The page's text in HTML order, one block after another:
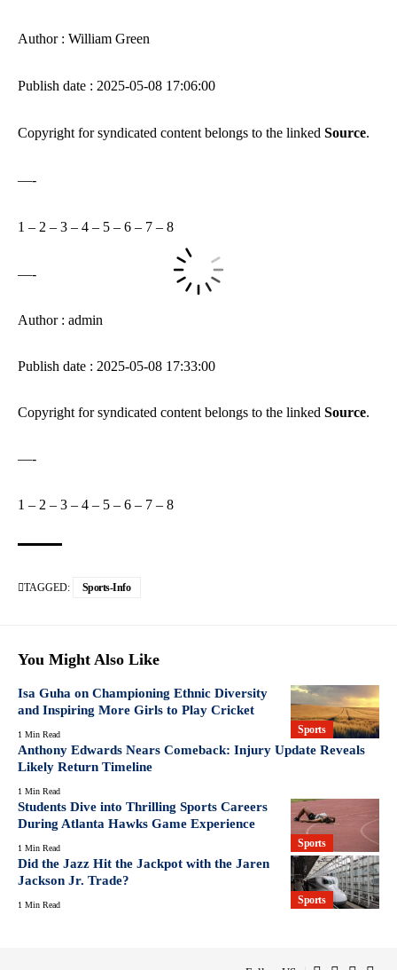
Author : William Green
Publish date : 2025-05-08 17:06:00
Copyright for syndicated content belongs to the linked Source.
—-
1 – 2 – 3 – 4 – 5 – 6 – 7 – 8
—-
Author : admin
Publish date : 2025-05-08 17:33:00
Copyright for syndicated content belongs to the linked Source.
—-
1 – 2 – 3 – 4 – 5 – 6 – 7 – 8
TAGGED: Sports-Info
You Might Also Like
Sports
Isa Guha on Championing Ethnic Diversity
and Inspiring More Girls to Play Cricket
1 Min Read
Anthony Edwards Nears Comeback: Injury Update Reveals
Likely Return Timeline
1 Min Read
Sports
Students Dive into Thrilling Sports Careers
During Atlanta Hawks Game Experience
1 Min Read
Sports
Did the Jazz Hit the Jackpot with the Jaren
Jackson Jr. Trade?
1 Min Read